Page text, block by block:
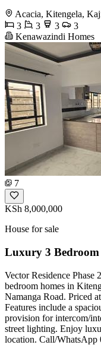
Acacia, Kitengela,
3
3 3
3
Kenawazindi Homes
7
KSh 8,000,000
House for sale
Luxury 3 Bedroom
Vector Residence
bedroom homes in
Namanga Road. Priced
Features include a
provision for intercom/
street lighting. Enjoy
location. Call/WhatsApp